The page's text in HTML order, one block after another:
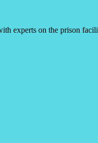
experts on the prison